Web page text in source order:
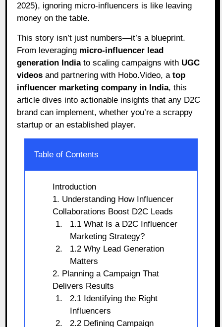
2025), ignoring micro-influencers is like leaving
money on the table.
This story isn’t just numbers—it’s a blueprint.
From leveraging micro-influencer lead
generation Indiato scaling campaigns with UGC
videos and partnering with Hobo.Video, atop
influencer marketing company in India, this
article dives into actionable insights that any D2C
brand can implement, whether you’re a scrappy
startup or an established player.
Table of Contents
Introduction
1. Understanding How Influencer
Collaborations Boost D2C Leads
1.1 What Is a D2C Influencer
Marketing Strategy?
1.2 Why Lead Generation
Matters
2. Planning a Campaign That
Delivers Results
2.1 Identifying the Right
Influencers
2.2 Defining Campaign